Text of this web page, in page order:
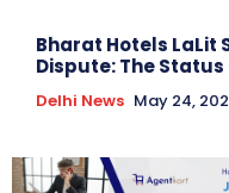
Bharat Hotels LaLit
Dispute: The
Delhi News May 24,